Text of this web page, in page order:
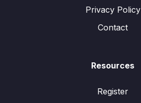
Privacy Policy
Contact
Resources
Register